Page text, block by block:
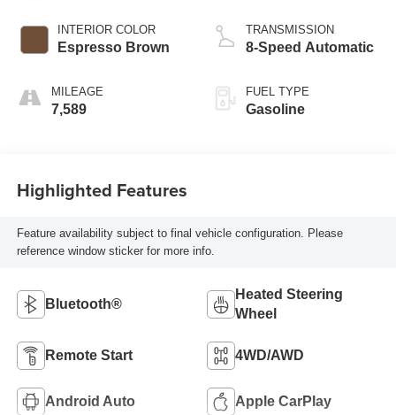
INTERIOR COLOR
Espresso Brown
MILEAGE
7,589
TRANSMISSION
8-Speed Automatic
FUEL TYPE
Gasoline
Highlighted Features
Feature availability subject to final vehicle configuration. Please
reference window sticker for more info.
Bluetooth®
Heated Steering
Wheel
Remote Start 4WD/AWD
Android Auto Apple CarPlay